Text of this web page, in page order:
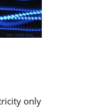
only